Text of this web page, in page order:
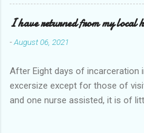
I have returned from my local
-August 06, 2021
After Eight days of incarceration
excersize except for those of
and one nurse assisted, it is of
Tuesday and Wednesday nights